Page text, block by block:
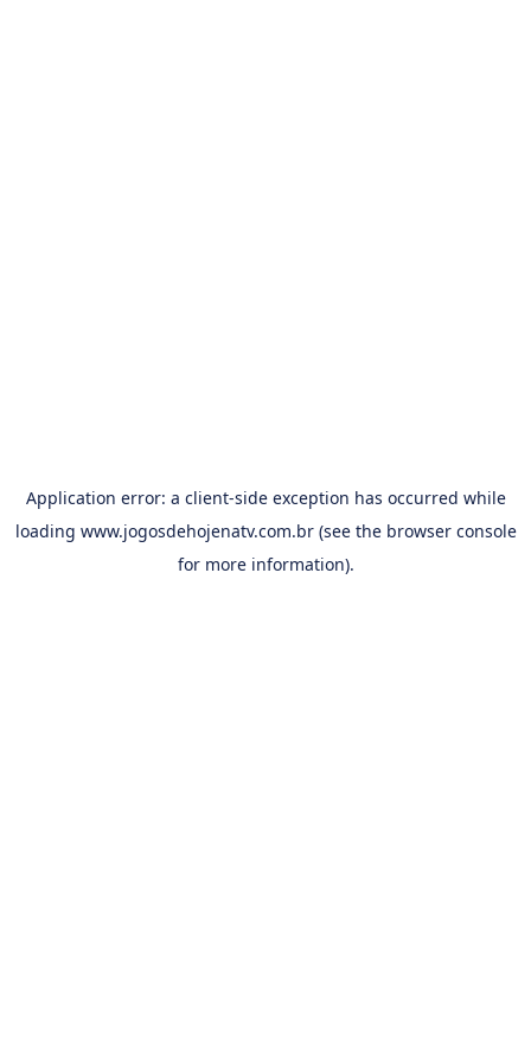
Application error: a client-side exception has occurred while
loading www.jogosdehojenatv.com.br(see the browser console
for more information).